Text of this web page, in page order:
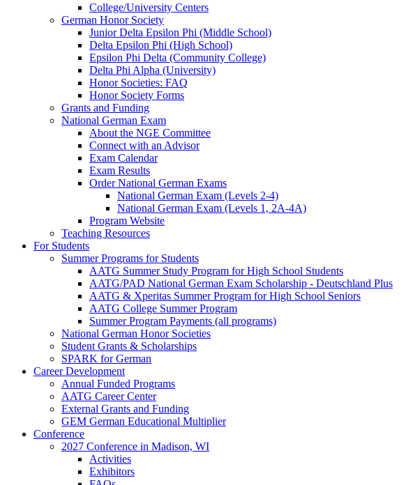
College/University Centers
German Honor Society
Junior Delta Epsilon Phi (Middle School)
Delta Epsilon Phi (High School)
Epsilon Phi Delta (Community College)
Delta Phi Alpha (University)
Honor Societies: FAQ
Honor Society Forms
Grants and Funding
National German Exam
About the NGE Committee
Connect with an Advisor
Exam Calendar
Exam Results
Order National German Exams
National German Exam (Levels 2-4)
National German Exam (Levels 1, 2A-4A)
Program Website
Teaching Resources
For Students
Summer Programs for Students
AATG Summer Study Program for High School Students
AATG/PAD National German Exam Scholarship - Deutschland Plus
AATG & Xperitas Summer Program for High School Seniors
AATG College Summer Program
Summer Program Payments (all programs)
National German Honor Societies
Student Grants & Scholarships
SPARK for German
Career Development
Annual Funded Programs
AATG Career Center
External Grants and Funding
GEM German Educational Multiplier
Conference
2027 Conference in Madison, WI
Activities
Exhibitors